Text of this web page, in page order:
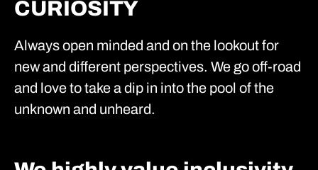
CURIOSITY
Always open minded and on the lookout for
new and different perspectives. We go off-road
and love to take a dip in into the pool of the
unknown and unheard.